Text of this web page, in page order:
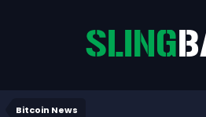
Bitcoin News